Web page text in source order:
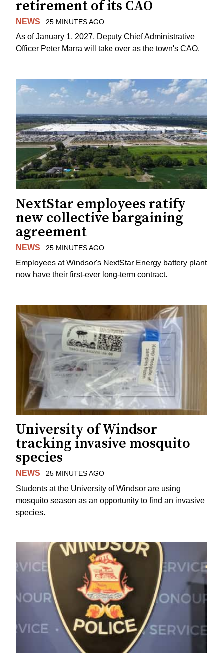
retirement of its CAO
NEWS 25 MINUTES AGO
As of January 1, 2027, Deputy Chief Administrative
Officer Peter Marra will take over as the town's CAO.
NextStar employees ratify
new collective bargaining
agreement
NEWS 25 MINUTES AGO
Employees at Windsor's NextStar Energy battery plant
now have their first-ever long-term contract.
University of Windsor
tracking invasive mosquito
species
NEWS 25 MINUTES AGO
Students at the University of Windsor are using
mosquito season as an opportunity to find an invasive
species.